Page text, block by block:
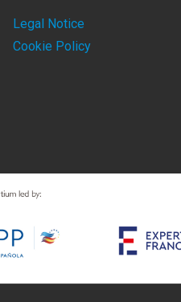
Legal Notice
Cookie Policy